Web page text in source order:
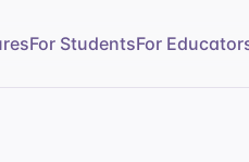
For StudentsFor